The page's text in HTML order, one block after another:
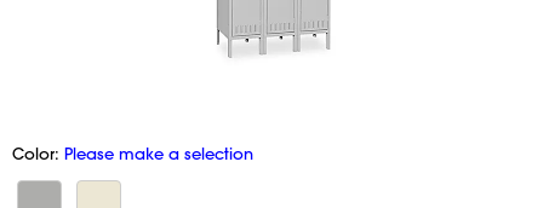
Color: Please make a selection